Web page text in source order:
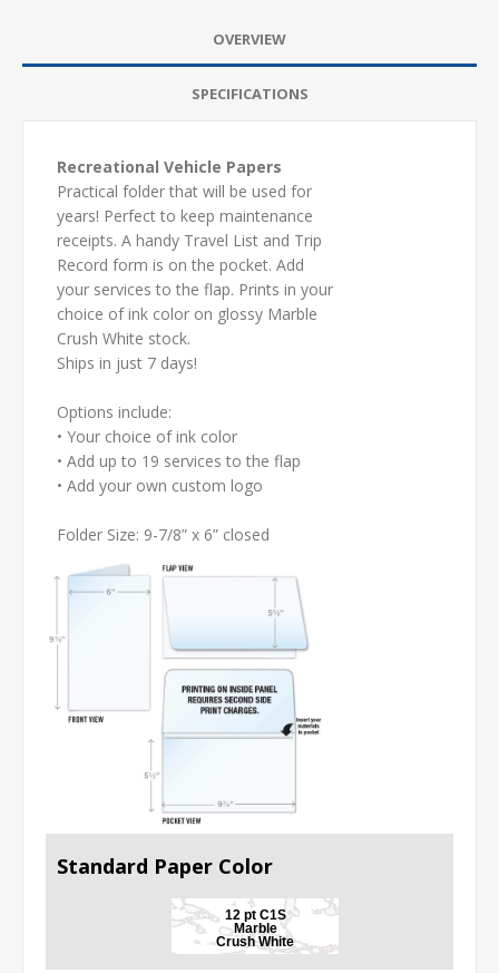
OVERVIEW
SPECIFICATIONS
Recreational Vehicle Papers
Practical folder that will be used for
years! Perfect to keep maintenance
receipts. A handy Travel List and Trip
Record form is on the pocket. Add
your services to the flap. Prints in your
choice of ink color on glossy Marble
Crush White stock.
Ships in just 7 days!
Options include:
• Your choice of ink color
• Add up to 19 services to the flap
• Add your own custom logo
Folder Size: 9-7/8” x 6” closed
Standard Paper Color
12 pt C1S
Marble
Crush White